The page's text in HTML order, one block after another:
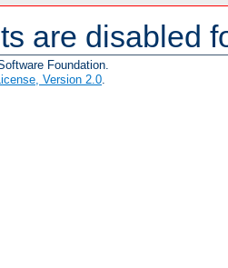
are disabled
Foundation.
Version 2.0